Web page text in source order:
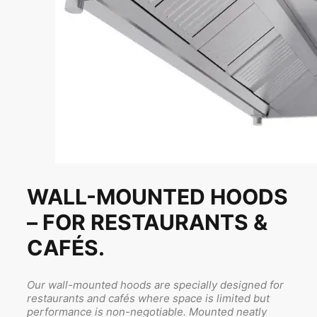
WALL-MOUNTED HOODS
– FOR RESTAURANTS &
CAFÉS.
Our wall-mounted hoods are specially designed for
restaurants and cafés where space is limited but
performance is non-negotiable. Mounted neatly